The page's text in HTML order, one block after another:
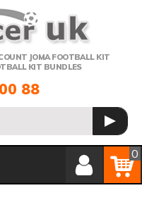
JOMA FOOTBALL KIT
KIT BUNDLES
88
GO
Member Login
Basket
0